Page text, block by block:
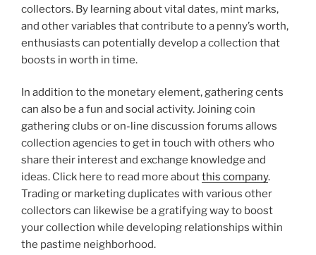
collectors. By learning about vital dates, mint marks,
and other variables that contribute to a penny’s worth,
enthusiasts can potentially develop a collection that
boosts in worth in time.
In addition to the monetary element, gathering cents
can also be a fun and social activity. Joining coin
gathering clubs or on-line discussion forums allows
collection agencies to get in touch with others who
share their interest and exchange knowledge and
ideas. Click here to read more aboutthis company.
Trading or marketing duplicates with various other
collectors can likewise be a gratifying way to boost
your collection while developing relationships within
the pastime neighborhood.